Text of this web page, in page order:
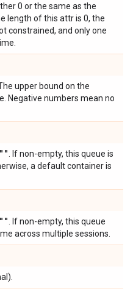
0 or the same as the
length of this attr is 0, the
constrained, and only one
The upper bound on the
Negative numbers mean no
""
. If non-empty, this queue is
a default container is
""
. If non-empty, this queue
across multiple sessions.